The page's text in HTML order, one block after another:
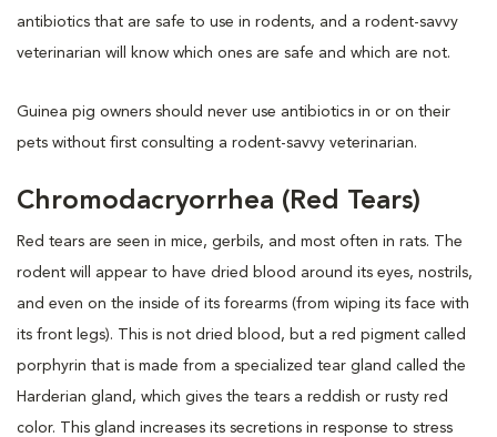
antibiotics that are safe to use in rodents, and a rodent-savvy
veterinarian will know which ones are safe and which are not.
Guinea pig owners should never use antibiotics in or on their
pets without first consulting a rodent-savvy veterinarian.
Chromodacryorrhea (Red Tears)
Red tears are seen in mice, gerbils, and most often in rats. The
rodent will appear to have dried blood around its eyes, nostrils,
and even on the inside of its forearms (from wiping its face with
its front legs). This is not dried blood, but a red pigment called
porphyrin that is made from a specialized tear gland called the
Harderian gland, which gives the tears a reddish or rusty red
color. This gland increases its secretions in response to stress